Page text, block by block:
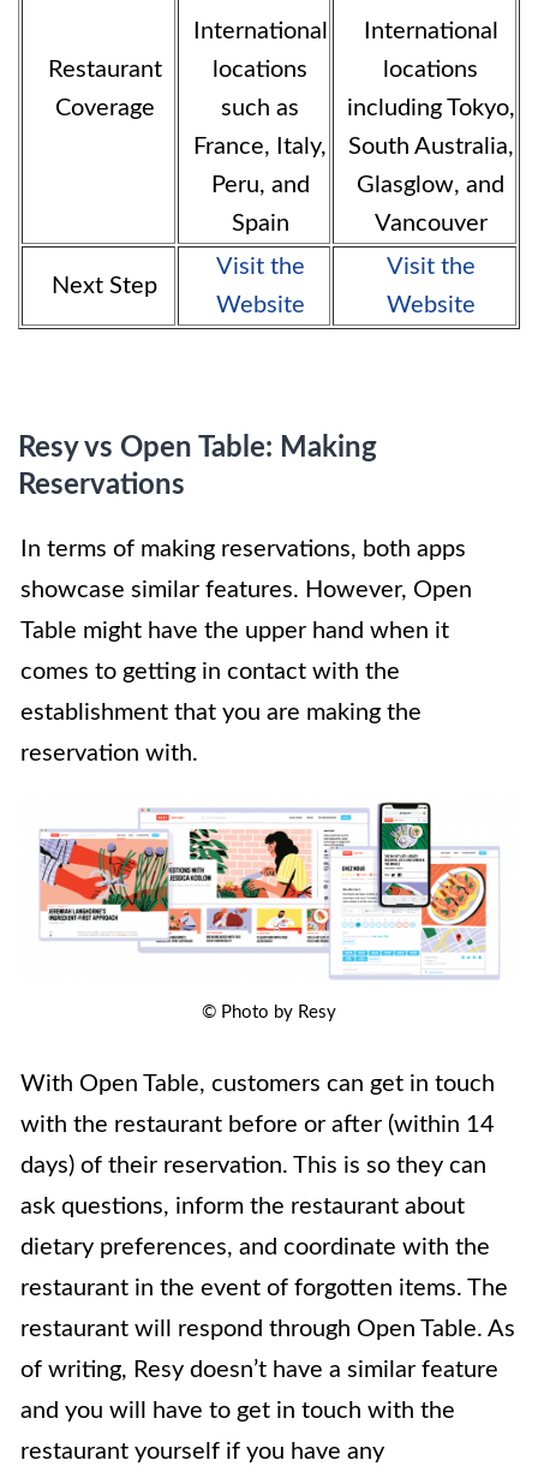
Restaurant
Coverage
International
locations
such as
France, Italy,
Peru, and
Spain
International
locations
including Tokyo,
South Australia,
Glasglow, and
Vancouver
Next Step
Visit the
Website
Visit the
Website
Resy vs Open Table: Making
Reservations
In terms of making reservations, both apps
showcase similar features. However, Open
Table might have the upper hand when it
comes to getting in contact with the
establishment that you are making the
reservation with.
© Photo by Resy
With Open Table, customers can get in touch
with the restaurant before or after (within 14
days) of their reservation. This is so they can
ask questions, inform the restaurant about
dietary preferences, and coordinate with the
restaurant in the event of forgotten items. The
restaurant will respond through Open Table. As
of writing, Resy doesn’t have a similar feature
and you will have to get in touch with the
restaurant yourself if you have any